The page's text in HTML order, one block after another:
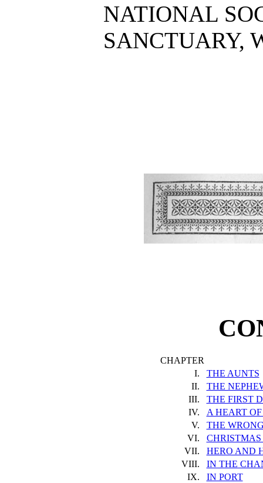
NATIONAL
SANCTUARY,
CHAPTER
I.
THE AUNTS
II.
THE
III.
THE FIRST
IV.
A HEART
V.
THE
VI.
VII.
HERO AND
VIII.
IN THE
IX.
IN PORT